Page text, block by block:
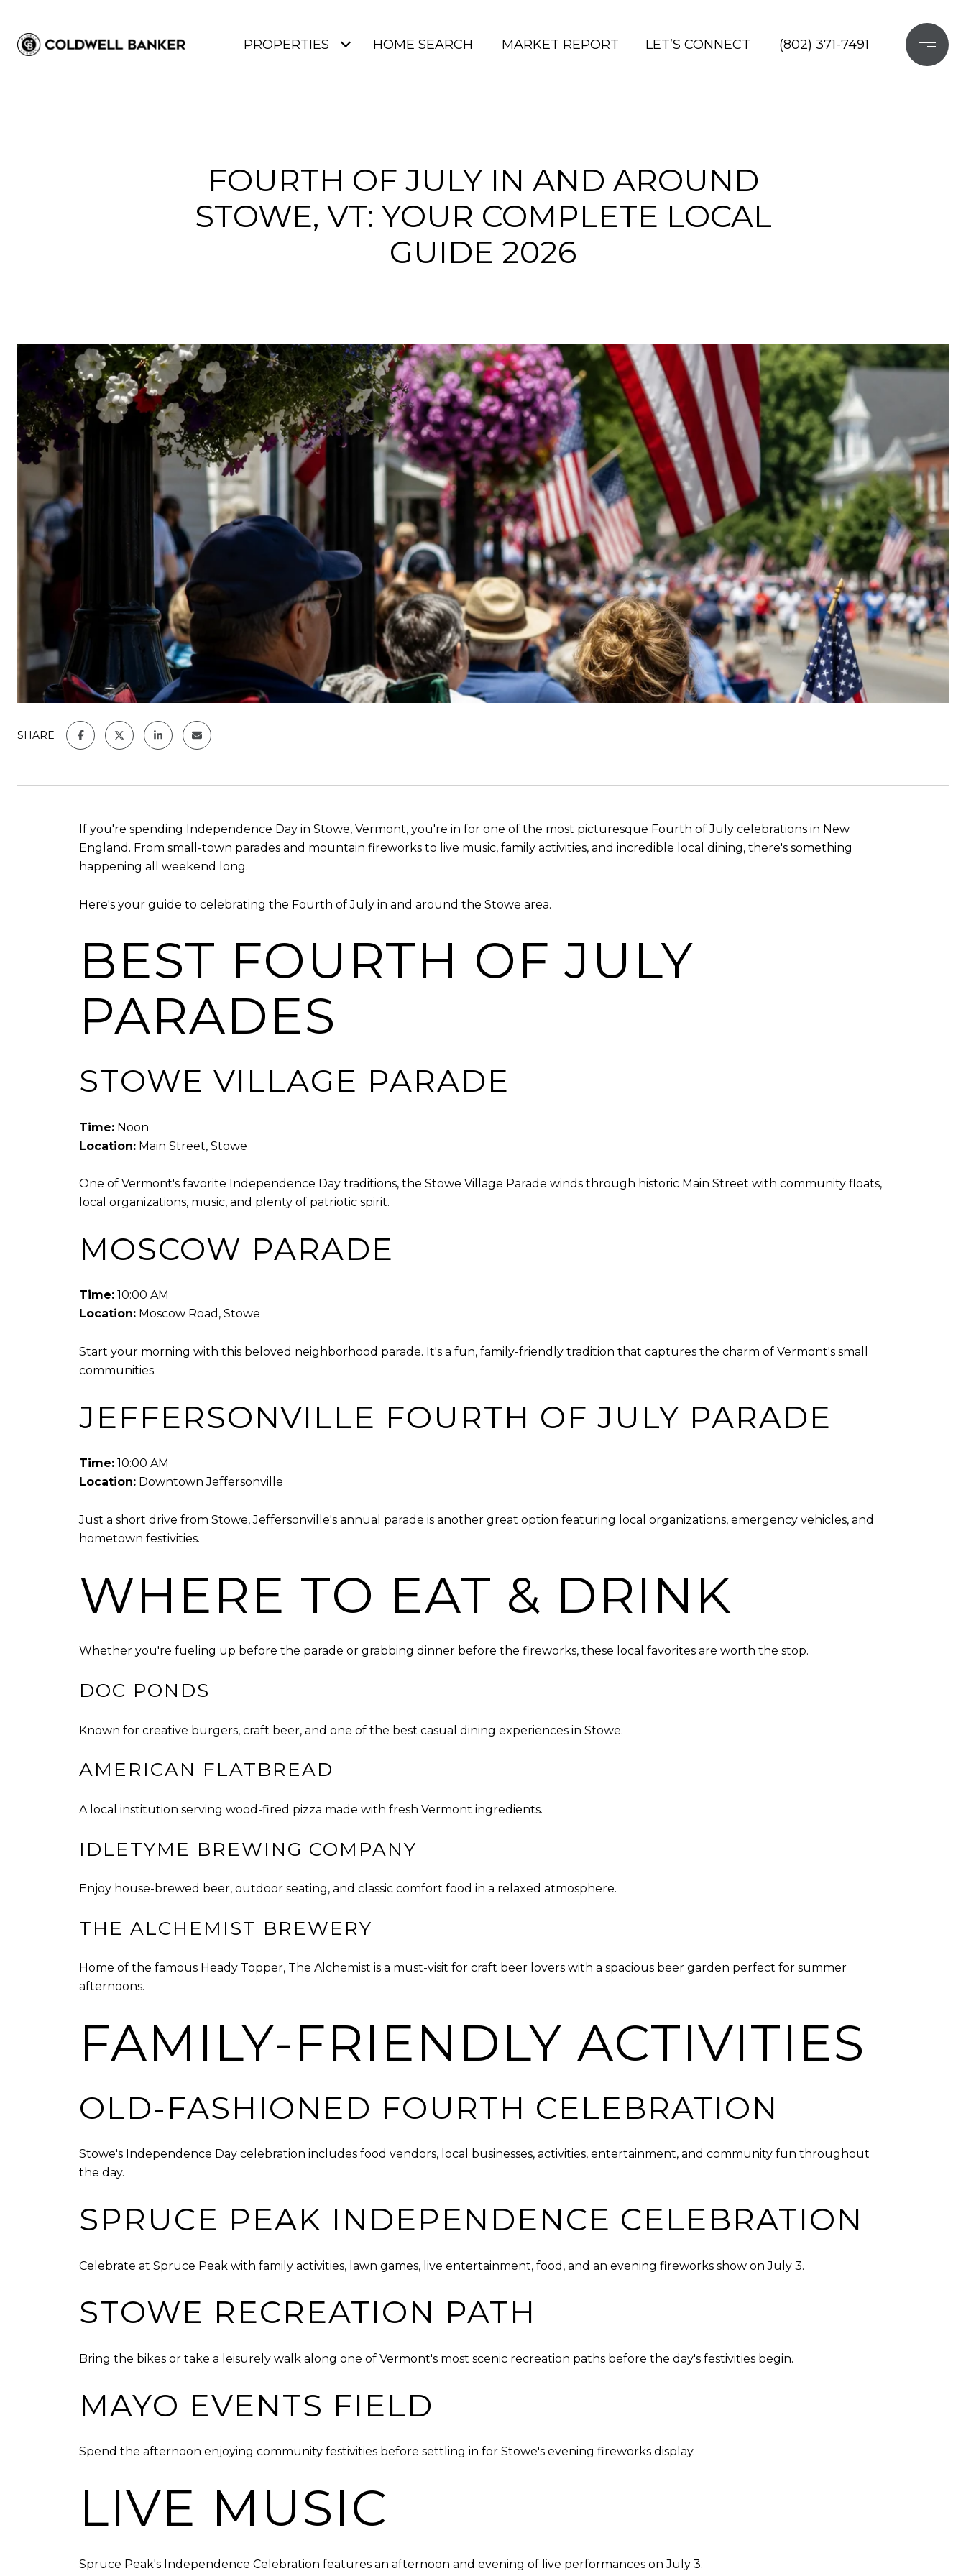
PROPERTIES HOME SEARCH MARKET REPORT LET’S CONNECT (802) 371-7491
FOURTH OF JULY IN AND AROUND
STOWE, VT: YOUR COMPLETE LOCAL
GUIDE 2026
SHARE
If you're spending Independence Day in Stowe, Vermont, you're in for one of the most picturesque Fourth of July celebrations in New
England. From small-town parades and mountain fireworks to live music, family activities, and incredible local dining, there's something
happening all weekend long.
Here's your guide to celebrating the Fourth of July in and around the Stowe area.
BEST FOURTH OF JULY
PARADES
STOWE VILLAGE PARADE
Time: Noon
Location: Main Street, Stowe
One of Vermont's favorite Independence Day traditions, the Stowe Village Parade winds through historic Main Street with community floats,
local organizations, music, and plenty of patriotic spirit.
MOSCOW PARADE
Time: 10:00 AM
Location: Moscow Road, Stowe
Start your morning with this beloved neighborhood parade. It's a fun, family-friendly tradition that captures the charm of Vermont's small
communities.
JEFFERSONVILLE FOURTH OF JULY PARADE
Time: 10:00 AM
Location: Downtown Jeffersonville
Just a short drive from Stowe, Jeffersonville's annual parade is another great option featuring local organizations, emergency vehicles, and
hometown festivities.
WHERE TO EAT & DRINK
Whether you're fueling up before the parade or grabbing dinner before the fireworks, these local favorites are worth the stop.
DOC PONDS
Known for creative burgers, craft beer, and one of the best casual dining experiences in Stowe.
AMERICAN FLATBREAD
A local institution serving wood-fired pizza made with fresh Vermont ingredients.
IDLETYME BREWING COMPANY
Enjoy house-brewed beer, outdoor seating, and classic comfort food in a relaxed atmosphere.
THE ALCHEMIST BREWERY
Home of the famous Heady Topper, The Alchemist is a must-visit for craft beer lovers with a spacious beer garden perfect for summer
afternoons.
FAMILY-FRIENDLY ACTIVITIES
OLD-FASHIONED FOURTH CELEBRATION
Stowe's Independence Day celebration includes food vendors, local businesses, activities, entertainment, and community fun throughout
the day.
SPRUCE PEAK INDEPENDENCE CELEBRATION
Celebrate at Spruce Peak with family activities, lawn games, live entertainment, food, and an evening fireworks show on July 3.
STOWE RECREATION PATH
Bring the bikes or take a leisurely walk along one of Vermont's most scenic recreation paths before the day's festivities begin.
MAYO EVENTS FIELD
Spend the afternoon enjoying community festivities before settling in for Stowe's evening fireworks display.
LIVE MUSIC
Spruce Peak's Independence Celebration features an afternoon and evening of live performances on July 3.